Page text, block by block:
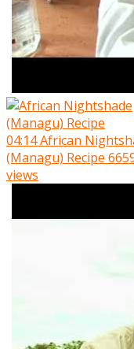
04:14African
(Managu) Recipe
views